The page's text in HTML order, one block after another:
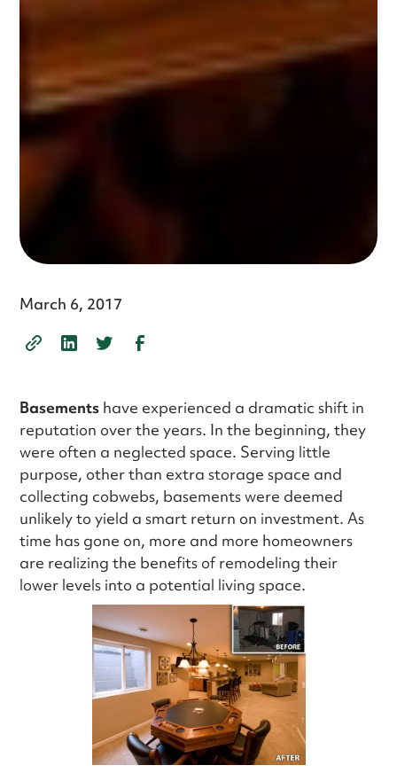
March 6, 2017
Basements have experienced a dramatic shift in
reputation over the years. In the beginning, they
were often a neglected space. Serving little
purpose, other than extra storage space and
collecting cobwebs, basements were deemed
unlikely to yield a smart return on investment. As
time has gone on, more and more homeowners
are realizing the benefits of remodeling their
lower levels into a potential living space.